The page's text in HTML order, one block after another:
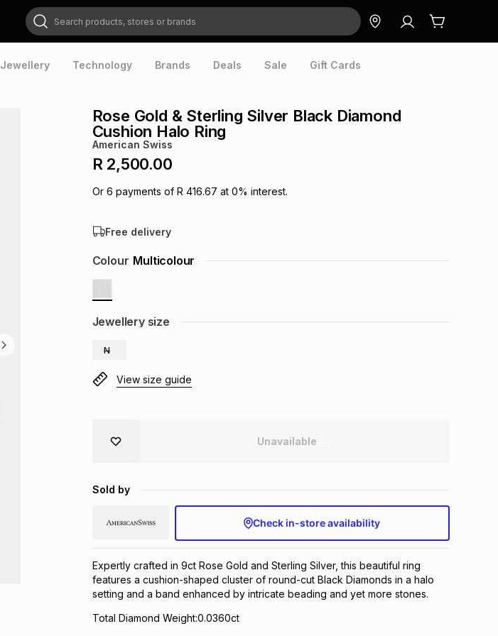
Search products, stores or brands
Jewellery Technology Brands Deals Sale Gift Cards
Rose Gold & Sterling Silver Black Diamond
Cushion Halo Ring
American Swiss
R 2,500.00
Or 6 payments of R 416.67 at 0% interest.
Free delivery
Jewellery size
N
Colour Multicolour
View size guide
Unavailable
Sold by
Check in-store availability
Expertly crafted in 9ct Rose Gold and Sterling Silver, this beautiful ring
features a cushion-shaped cluster of round-cut Black Diamonds in a halo
setting and a band enhanced by intricate beading and yet more stones.
Total Diamond Weight:0.0360ct